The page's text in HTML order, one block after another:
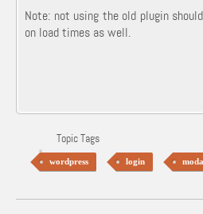
Note: not using the old plugin
on load times as well.
Topic Tags
wordpress login